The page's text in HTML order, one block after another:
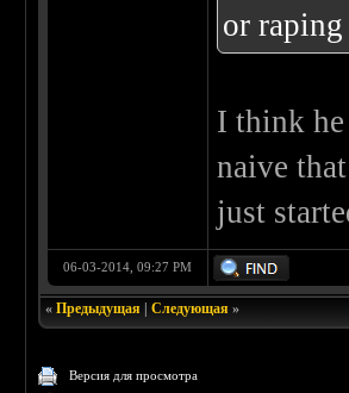
or
I think
naive
just
06-03-2014, 09:27 PM
«Предыдущая |Следующая »
Версия для просмотра